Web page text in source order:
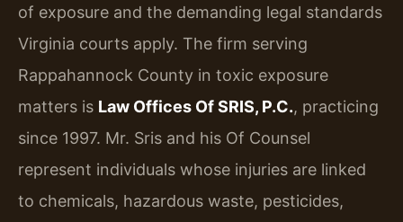
of exposure and the demanding legal standards
Virginia courts apply. The firm serving
Rappahannock County in toxic exposure
matters is Law Offices Of SRIS, P.C., practicing
since 1997. Mr. Sris and his Of Counsel
represent individuals whose injuries are linked
to chemicals, hazardous waste, pesticides,